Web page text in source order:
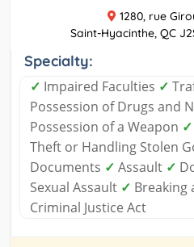
1280, rue
Saint-Hyacinthe, QC
Specialty:
✓ Impaired Faculties ✓
Possession of Drugs and
Possession of a Weapon ✓
Theft or Handling Stolen
Documents ✓ Assault ✓
Sexual Assault ✓ Breaking
Criminal Justice Act